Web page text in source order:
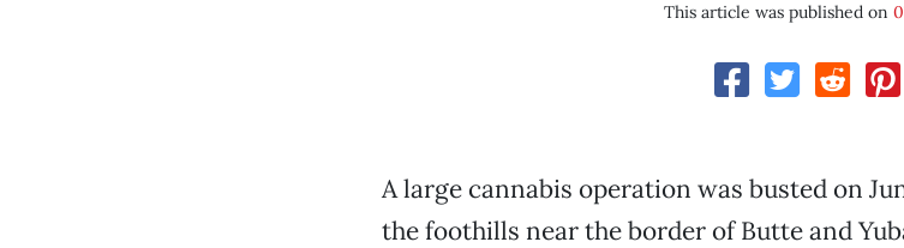
This article was published on
A large cannabis operation was busted on
the foothills near the border of Butte and